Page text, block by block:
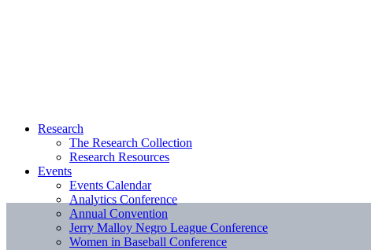
Research
The Research Collection
Research Resources
Events
Events Calendar
Analytics Conference
Annual Convention
Jerry Malloy Negro League Conference
Women in Baseball Conference